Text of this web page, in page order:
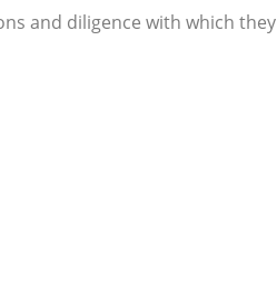
and diligence with which they